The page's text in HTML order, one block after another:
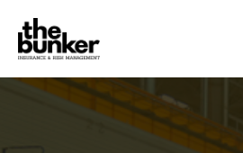
content